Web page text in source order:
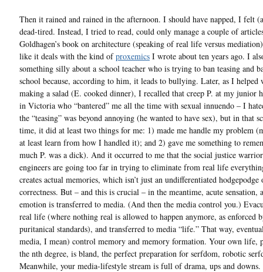
Then it rained and rained in the afternoon. I should have napped, I felt
dead-tired. Instead, I tried to read, could only manage a couple of
Goldhagen’s book on architecture (speaking of real life versus
like it deals with the kind ofproxemics I wrote about ten years ago. I
something silly about a school teacher who is trying to ban teasing and
school because, according to him, it leads to bullying. Later, as I helped
making a salad (E. cooked dinner), I recalled that creep P. at my junior
in Victoria who “bantered” me all the time with sexual innuendo – I
the “teasing” was beyond annoying (he wanted to have sex), but in that
time, it did at least two things for me: 1) made me handle my problem
at least learn from how I handled it); and 2) gave me something to
much P. was a dick). And it occurred to me that the social justice
engineers are going too far in trying to eliminate from real life
creates actual memories, which isn’t just an undifferentiated hodgepodge
correctness. But – and this is crucial – in the meantime, acute sensation,
emotion is transferred to media. (And then the media control you.)
real life (where nothing real is allowed to happen anymore, as enforced
puritanical standards), and transferred to media “life.” That way,
media, I mean) control memory and memory formation. Your own life,
the nth degree, is bland, the perfect preparation for serfdom, robotic
Meanwhile, your media-lifestyle stream is full of drama, ups and downs.